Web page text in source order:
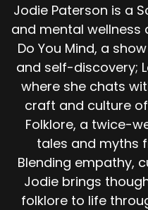
Jodie Paterson is a
and mental wellness
Do You Mind, a
and self-discovery;
where she chats
craft and culture
Folklore, a twice-
tales and myths
Blending empathy,
Jodie brings
folklore to life